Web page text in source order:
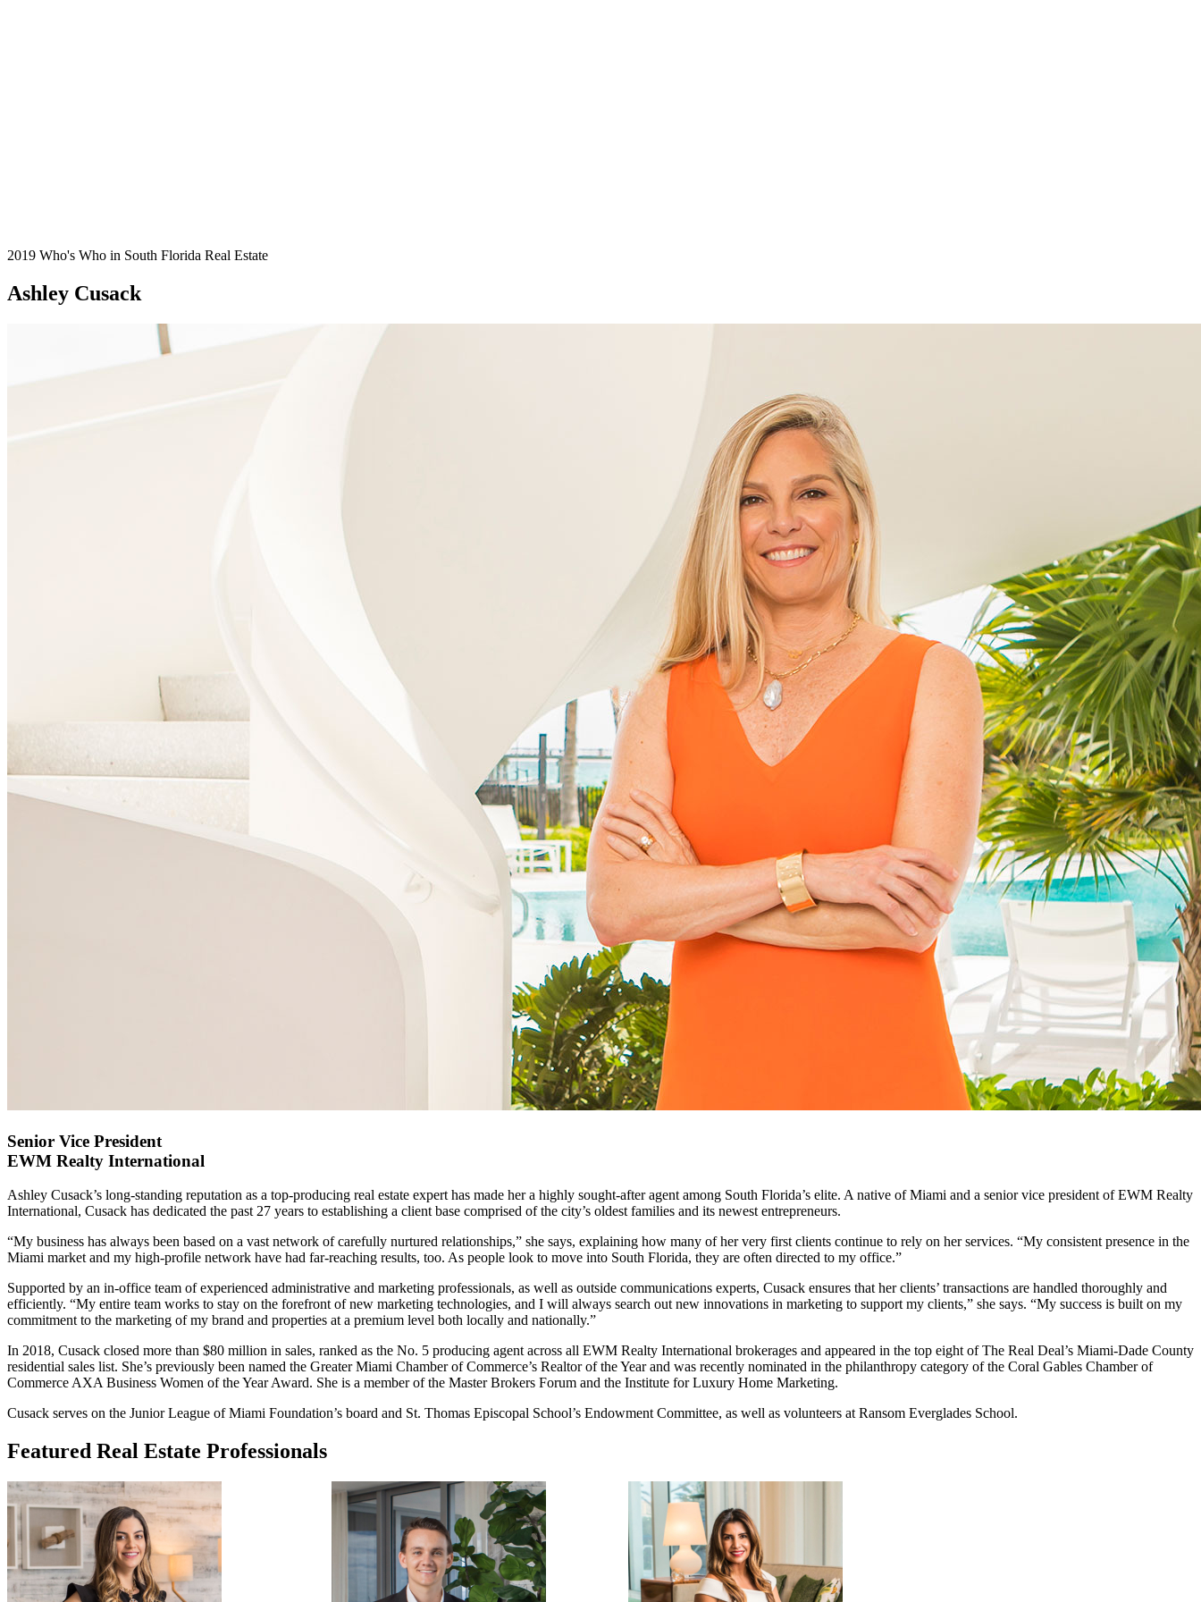
2019 Who's Who in South Florida Real Estate
Ashley Cusack
Senior Vice President
EWM Realty International
Ashley Cusack’s long-standing reputation as a top-producing real estate expert has made her a highly sought-after agent among South Florida’s elite. A native of Miami and a senior vice president of EWM Realty
International, Cusack has dedicated the past 27 years to establishing a client base comprised of the city’s oldest families and its newest entrepreneurs.
“My business has always been based on a vast network of carefully nurtured relationships,” she says, explaining how many of her very first clients continue to rely on her services. “My consistent presence in the
Miami market and my high-profile network have had far-reaching results, too. As people look to move into South Florida, they are often directed to my office.”
Supported by an in-office team of experienced administrative and marketing professionals, as well as outside communications experts, Cusack ensures that her clients’ transactions are handled thoroughly and
efficiently. “My entire team works to stay on the forefront of new marketing technologies, and I will always search out new innovations in marketing to support my clients,” she says. “My success is built on my
commitment to the marketing of my brand and properties at a premium level both locally and nationally.”
In 2018, Cusack closed more than $80 million in sales, ranked as the No. 5 producing agent across all EWM Realty International brokerages and appeared in the top eight of The Real Deal’s Miami-Dade County
residential sales list. She’s previously been named the Greater Miami Chamber of Commerce’s Realtor of the Year and was recently nominated in the philanthropy category of the Coral Gables Chamber of
Commerce AXA Business Women of the Year Award. She is a member of the Master Brokers Forum and the Institute for Luxury Home Marketing.
Cusack serves on the Junior League of Miami Foundation’s board and St. Thomas Episcopal School’s Endowment Committee, as well as volunteers at Ransom Everglades School.
Featured Real Estate Professionals